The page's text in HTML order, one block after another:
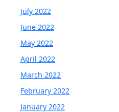
July 2022
June 2022
May 2022
April 2022
March 2022
February 2022
January 2022